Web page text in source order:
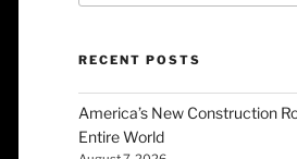
RECENT POSTS
America’s New Construction
Entire World